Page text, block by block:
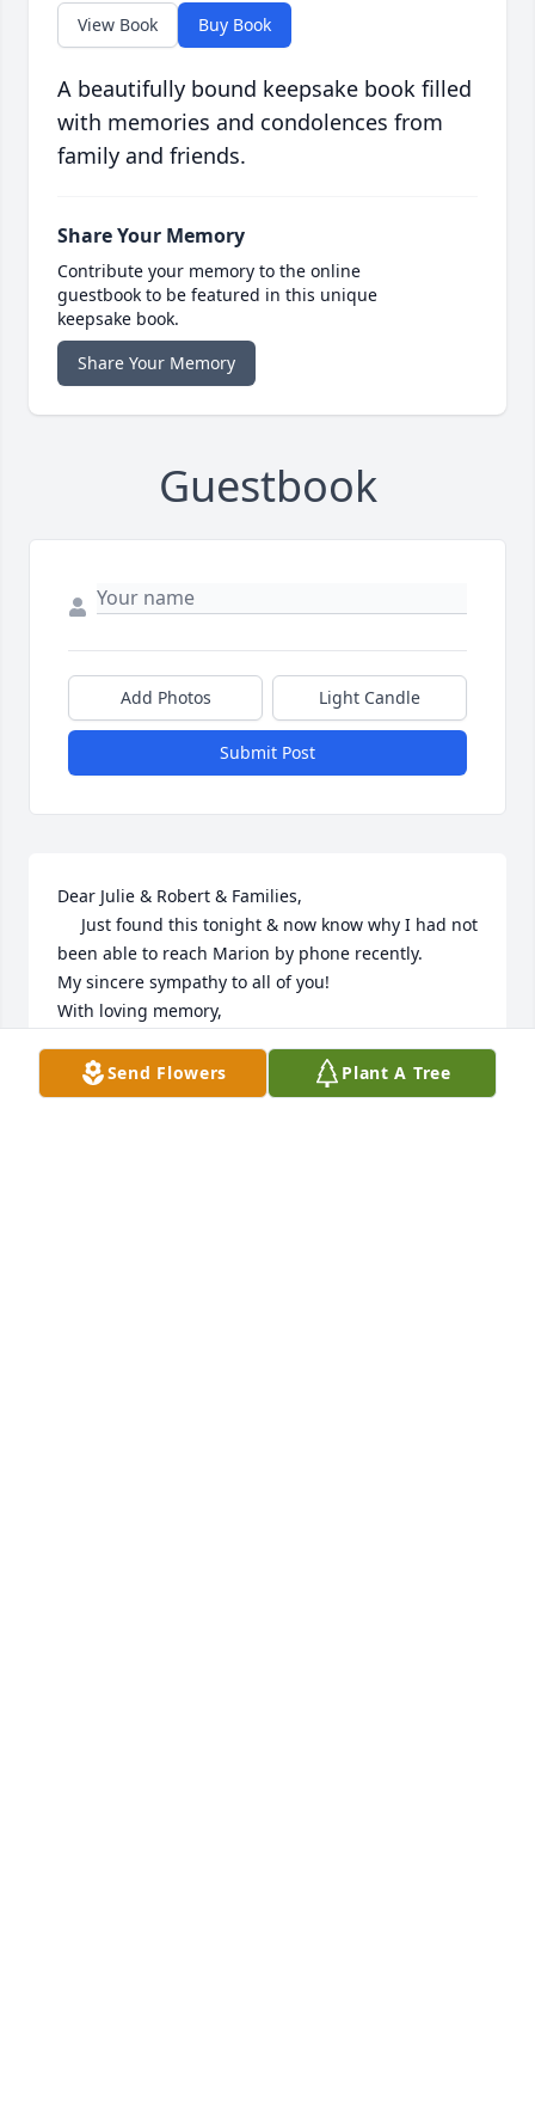
View Book Buy Book
A beautifully bound keepsake book filled
with memories and condolences from
family and friends.
Share Your Memory
Contribute your memory to the online
guestbook to be featured in this unique
keepsake book.
Share Your Memory
Guestbook
Add Photos Light Candle
Submit Post
Dear Julie & Robert & Families,
been able to reach Marion by phone recently.
My sincere sympathy to all of you!
With loving memory,
(MRS.) BARBARA D. WALTERS
Send Flowers Plant A Tree